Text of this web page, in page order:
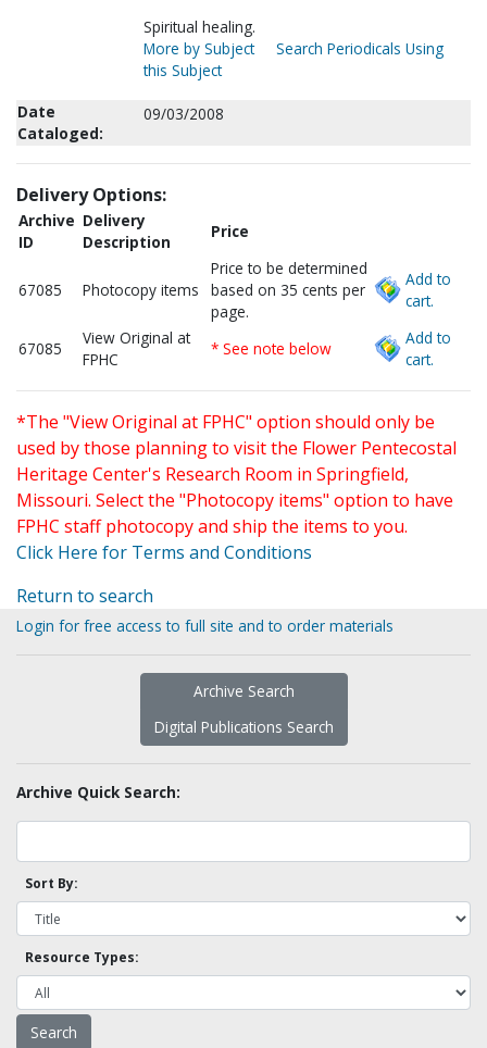
Spiritual healing.
More by Subject
Search Periodicals Using
this Subject
Date
Cataloged:
09/03/2008
Delivery Options:
Archive
ID
Delivery
Description
Price
67085 Photocopy items
Price to be determined
based on 35 cents per
page.
Add to
cart.
67085
View Original at
FPHC
* See note below
Add to
cart.
*The "View Original at FPHC" option should only be
used by those planning to visit the Flower Pentecostal
Heritage Center's Research Room in Springfield,
Missouri. Select the "Photocopy items" option to have
FPHC staff photocopy and ship the items to you.
Click Here for Terms and Conditions
Return to search
Login for free access to full site and to order materials
Archive Search
Digital Publications Search
Archive Quick Search:
Sort By:
Resource Types: